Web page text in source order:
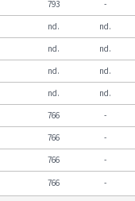
793 -
nd. nd.
nd. nd.
nd. nd.
nd. nd.
766 -
766 -
766 -
766 -